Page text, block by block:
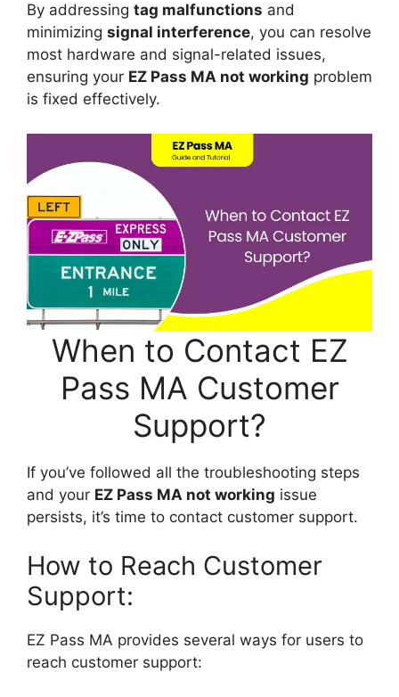
By addressing tag malfunctions and
minimizing signal interference, you can resolve
most hardware and signal-related issues,
ensuring your EZ Pass MA not working problem
is fixed effectively.
When to Contact EZ
Pass MA Customer
Support?
If you’ve followed all the troubleshooting steps
and your EZ Pass MA not working issue
persists, it’s time to contact customer support.
How to Reach Customer
Support:
EZ Pass MA provides several ways for users to
reach customer support: